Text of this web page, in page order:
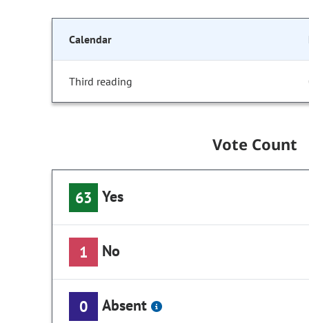
Calendar
Third reading
Vote Count
63 Yes
1 No
0 Absent